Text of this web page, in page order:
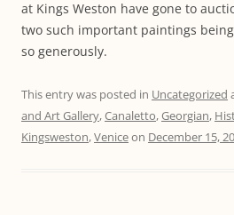
at Kings Weston have gone to
two such important paintings
so generously.
This entry was posted in Uncategorized
and Art Gallery,Canaletto,Georgian,
Kingsweston,Veniceon December 15,